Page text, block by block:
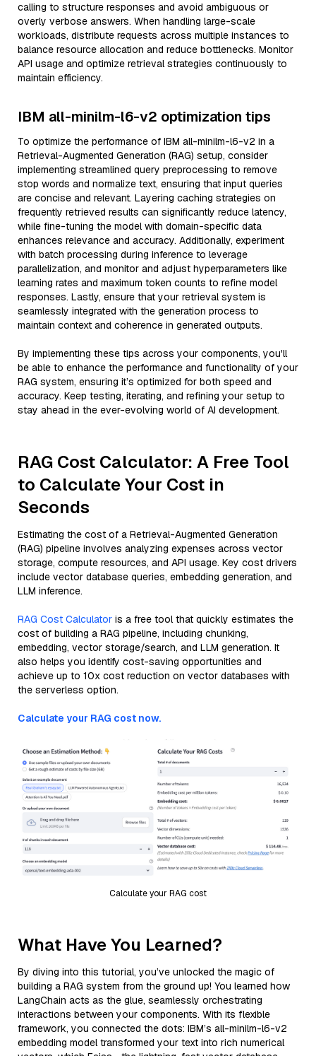
calling to structure responses and avoid ambiguous or
overly verbose answers. When handling large-scale
workloads, distribute requests across multiple instances to
balance resource allocation and reduce bottlenecks. Monitor
API usage and optimize retrieval strategies continuously to
maintain efficiency.
IBM all-minilm-l6-v2 optimization tips
To optimize the performance of IBM all-minilm-l6-v2 in a
Retrieval-Augmented Generation (RAG) setup, consider
implementing streamlined query preprocessing to remove
stop words and normalize text, ensuring that input queries
are concise and relevant. Layering caching strategies on
frequently retrieved results can significantly reduce latency,
while fine-tuning the model with domain-specific data
enhances relevance and accuracy. Additionally, experiment
with batch processing during inference to leverage
parallelization, and monitor and adjust hyperparameters like
learning rates and maximum token counts to refine model
responses. Lastly, ensure that your retrieval system is
seamlessly integrated with the generation process to
maintain context and coherence in generated outputs.
By implementing these tips across your components, you'll
be able to enhance the performance and functionality of your
RAG system, ensuring it’s optimized for both speed and
accuracy. Keep testing, iterating, and refining your setup to
stay ahead in the ever-evolving world of AI development.
RAG Cost Calculator: A Free Tool
to Calculate Your Cost in
Seconds
Estimating the cost of a Retrieval-Augmented Generation
(RAG) pipeline involves analyzing expenses across vector
storage, compute resources, and API usage. Key cost drivers
include vector database queries, embedding generation, and
LLM inference.
RAG Cost Calculator is a free tool that quickly estimates the
cost of building a RAG pipeline, including chunking,
embedding, vector storage/search, and LLM generation. It
also helps you identify cost-saving opportunities and
achieve up to 10x cost reduction on vector databases with
the serverless option.
Calculate your RAG cost now.
Calculate your RAG cost
What Have You Learned?
By diving into this tutorial, you’ve unlocked the magic of
building a RAG system from the ground up! You learned how
LangChain acts as the glue, seamlessly orchestrating
interactions between your components. With its flexible
framework, you connected the dots: IBM’s all-minilm-l6-v2
embedding model transformed your text into rich numerical